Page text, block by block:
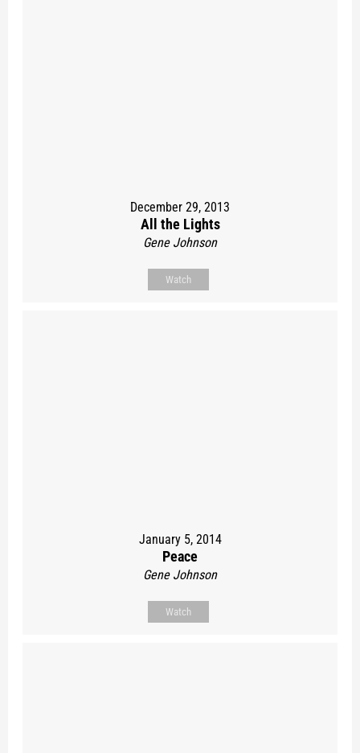
December 29, 2013
All the Lights
Gene Johnson
Watch
January 5, 2014
Peace
Gene Johnson
Watch